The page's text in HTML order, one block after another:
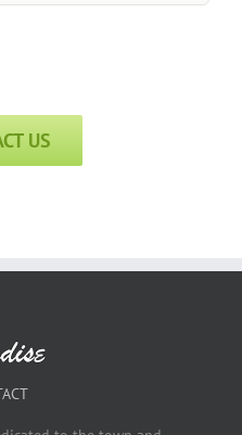
US